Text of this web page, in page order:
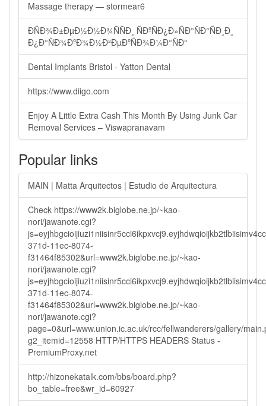
Massage therapy — stormear6
ÐÑÐ¾Ð±ÐµÐ½Ð½Ð¾ÑÑÐ¸ ÑÐºÑÐ¿Ð»ÑÐ°ÑÐ°ÑÐ¸Ð¸
Ð¿Ð°ÑÐ¾ÐºÐ¾Ð½Ð²ÐµÐºÑÐ¾Ð¼Ð°ÑÐ°
Dental Implants Bristol - Yatton Dental
https://www.diigo.com
Enjoy A Little Extra Cash This Month By Using Junk Car
Removal Services – Viswapranavam
Popular links
MAIN | Matta Arquitectos | Estudio de Arquitectura
Check https://www2k.biglobe.ne.jp/~kao-
nori/jawanote.cgi?
371d-11ec-8074-
f31464f85302&url=www2k.biglobe.ne.jp/~kao-
nori/jawanote.cgi?
371d-11ec-8074-
f31464f85302&url=www2k.biglobe.ne.jp/~kao-
nori/jawanote.cgi?
page=0&url=www.union.ic.ac.uk/rcc/fellwanderers/gallery/
g2_itemid=12558 HTTP/HTTPS HEADERS Status -
PremiumProxy.net
http://hizonekatalk.com/bbs/board.php?
bo_table=free&wr_id=60927